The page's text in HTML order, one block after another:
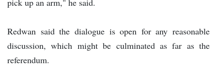
Redwan said the dialogue is open for any reasonable
discussion, which might be culminated as far as the
referendum.